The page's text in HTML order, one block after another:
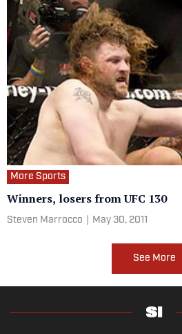
More Sports
Winners, losers from UFC 130
Steven Marrocco May 30, 2011
See More